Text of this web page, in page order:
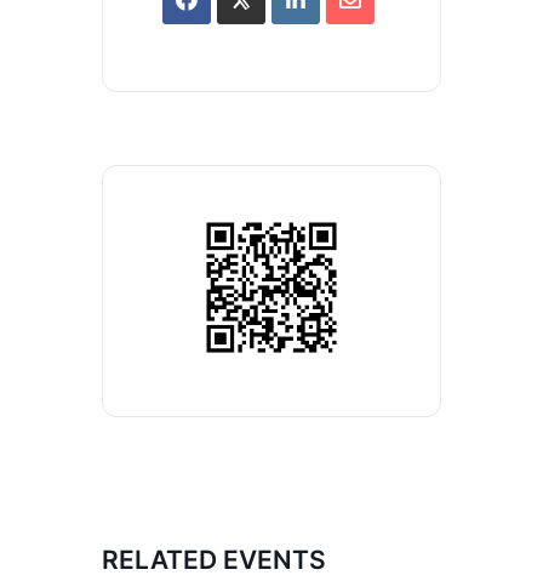
RELATED EVENTS